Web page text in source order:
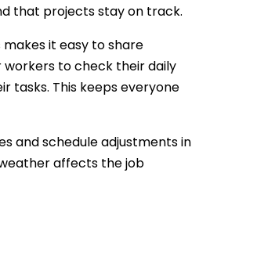
that projects stay on track.
it easy to share
workers to check their daily
tasks. This keeps everyone
and schedule adjustments in
affects the job